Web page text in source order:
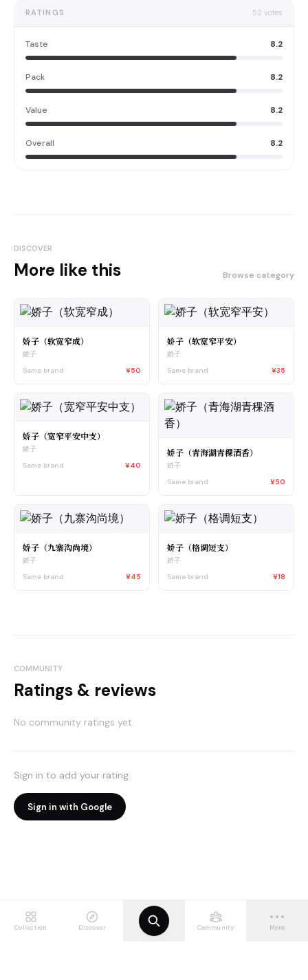
RATINGS 52 votes
Taste 8.2
Pack 8.2
Value 8.2
Overall 8.2
DISCOVER
More like this Browse category
娇子（软宽窄成）
娇子
Same brand
¥50
娇子（软宽窄平安）
娇子
Same brand
¥35
娇子（宽窄平安中支）
娇子
Same brand
¥40
娇子（青海湖青稞酒香）
娇子
Same brand
¥50
娇子（九寨沟尚境）
娇子
Same brand
¥45
娇子（格调短支）
娇子
Same brand
¥18
COMMUNITY
Ratings & reviews
No community ratings yet.
Sign in to add your rating.
Sign in with Google
Collection Discover Community More